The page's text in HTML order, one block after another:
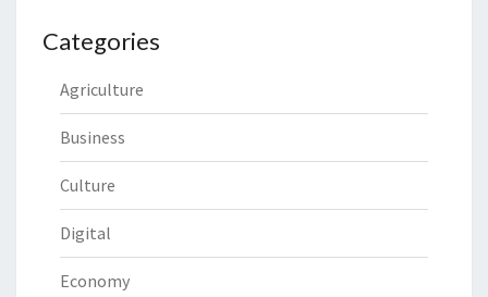
Categories
Agriculture
Business
Culture
Digital
Economy